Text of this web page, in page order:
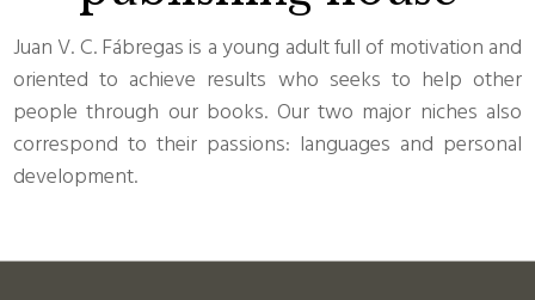
Juan V. C. Fábregas is a young adult full of motivation and
oriented to achieve results who seeks to help other
people through our books. Our two major niches also
correspond to their passions: languages and personal
development.